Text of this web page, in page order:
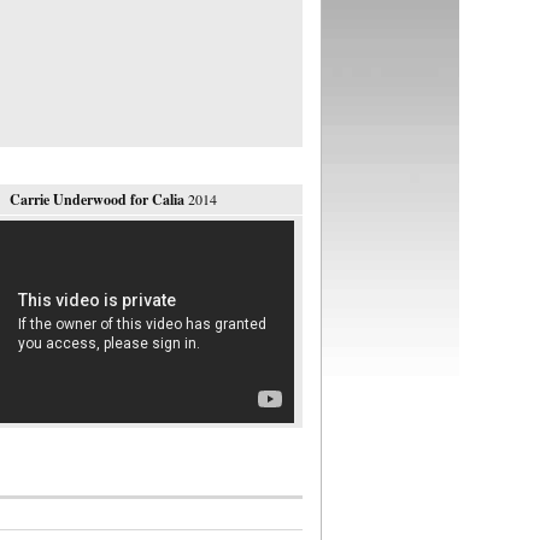
Carrie Underwood for Calia2014